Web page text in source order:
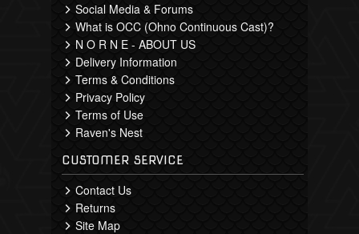
Social Media & Forums
What is OCC (Ohno Continuous Cast)?
N O R N E - ABOUT US
Delivery Information
Terms & Conditions
Privacy Policy
Terms of Use
Raven's Nest
CUSTOMER SERVICE
Contact Us
Returns
Site Map